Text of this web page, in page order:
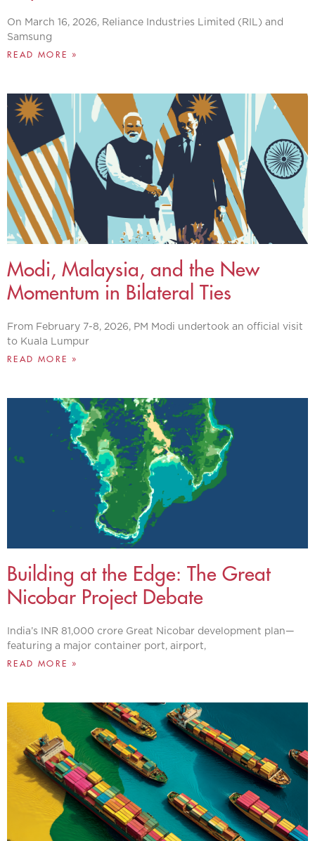
On March 16, 2026, Reliance Industries Limited (RIL) and
Samsung
READ MORE »
Modi, Malaysia, and the New
Momentum in Bilateral Ties
From February 7-8, 2026, PM Modi undertook an official visit
to Kuala Lumpur
READ MORE »
Building at the Edge: The Great
Nicobar Project Debate
India’s INR 81,000 crore Great Nicobar development plan—
featuring a major container port, airport,
READ MORE »